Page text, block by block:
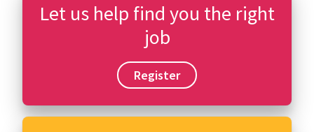
Let us help find you the right
job
Register